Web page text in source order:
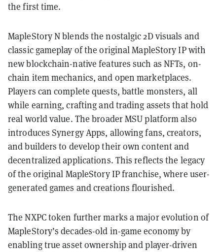
the first time.
MapleStory N blends the nostalgic 2D visuals and
classic gameplay of the original MapleStory IP with
new blockchain-native features such as NFTs, on-
chain item mechanics, and open marketplaces.
Players can complete quests, battle monsters, all
while earning, crafting and trading assets that hold
real world value. The broader MSU platform also
introduces Synergy Apps, allowing fans, creators,
and builders to develop their own content and
decentralized applications. This reflects the legacy
of the original MapleStory IP franchise, where user-
generated games and creations flourished.
The NXPC token further marks a major evolution of
MapleStory’s decades-old in-game economy by
enabling true asset ownership and player-driven